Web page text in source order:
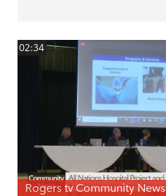
02:34
Rogers tv Community News